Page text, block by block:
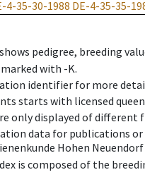
4-35-30-1988 DE-4-35-35-
pedigree, breeding
with -K.
identifier for more
starts with licensed
only displayed of
data for publications
Hohen Neuendorf
is composed of the